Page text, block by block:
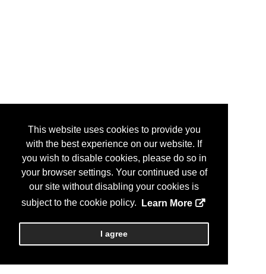
This website uses cookies to provide you
with the best experience on our website. If
you wish to disable cookies, please do so in
your browser settings. Your continued use of
our site without disabling your cookies is
subject to the cookie policy.
Learn More
I agree